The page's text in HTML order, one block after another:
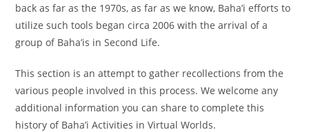
back as far as the 1970s, as far as we know, Baha’i efforts to
utilize such tools began circa 2006 with the arrival of a
group of Baha’is in Second Life.
This section is an attempt to gather recollections from the
various people involved in this process. We welcome any
additional information you can share to complete this
history of Baha’i Activities in Virtual Worlds.